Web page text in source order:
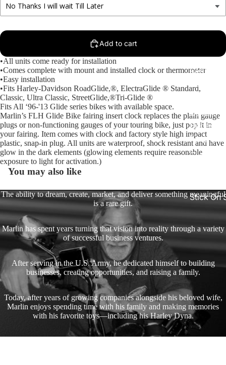
Gauge
Covers
Harley
King
Glide
Stick On
Mounts
Bullet
Mounts
Talon
Mounts
Add to cart
•All units come ready for installation
•Comes complete with mount and installed clock or thermometer
•Easy installation
•Fits Harley-Davidson RoadGlide,®, ElectraGlide ® Standard,
Classic, Ultra Classic, StreetGlide,®Tri-Glide ®
Fits All ‘96-'13 Glide series bikes with available space.
Marlin’s FLH Glide Bike fairing insert clock replaces the plain gauge
plugs or non-functioning gauges of your touring bike, just pop it in
your fairing. Item comes with clock and factory style high impact
plastic, snap-in plug. All units are waterproof, shock resistant and have
glow in the dark elements (glowing elements require reasonable
exposure to light for activation.)
You may also like
The ability to dream, create, market, and deliver something meaningful
is a rare gift.
Marlin has spent years turning that vision into reality through a variety
of successful business ventures.
After serving in the U.S. Army, he dedicated himself to building
businesses, creating opportunities, and raising a family.
Today, after years of growing companies alongside his beloved wife,
Marlin enjoys spending time with his family and making memories
with his favorite toys—including his Harley Dyna.